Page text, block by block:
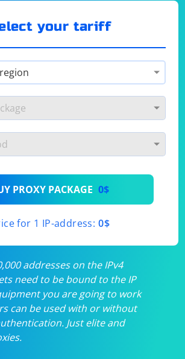
your tariff
PROXY PACKAGE 0$
for 1 IP-address: 0$
addresses on the IPv4
need to be bound to the IP
you are going to work
can be used with or without
Just elite and